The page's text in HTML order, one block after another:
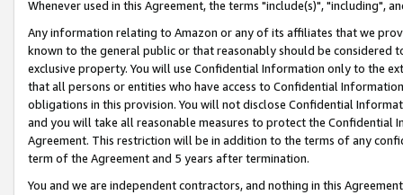
Whenever used in this Agreement, the terms "include(s)", "including",
Any information relating to Amazon or any of its affiliates that we
known to the general public or that reasonably should be considered
exclusive property. You will use Confidential Information only to the
that all persons or entities who have access to Confidential
obligations in this provision. You will not disclose Confidential
and you will take all reasonable measures to protect the Confidential
Agreement. This restriction will be in addition to the terms of any
term of the Agreement and 5 years after termination.
You and we are independent contractors, and nothing in this